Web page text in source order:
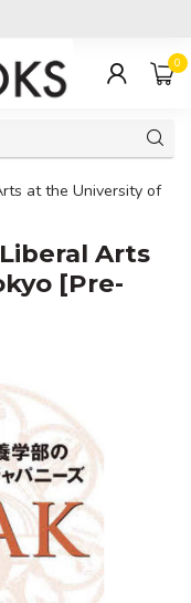
0
at the University of
Arts
[Pre-